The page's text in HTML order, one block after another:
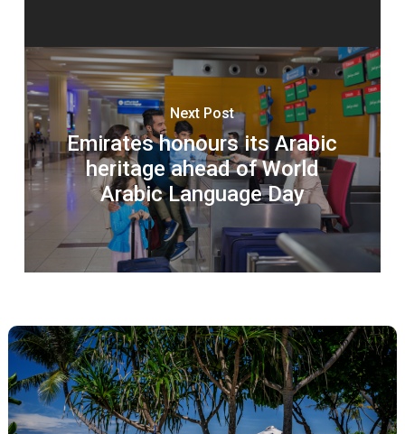
Next Post
Emirates honours its Arabic
heritage ahead of World
Arabic Language Day